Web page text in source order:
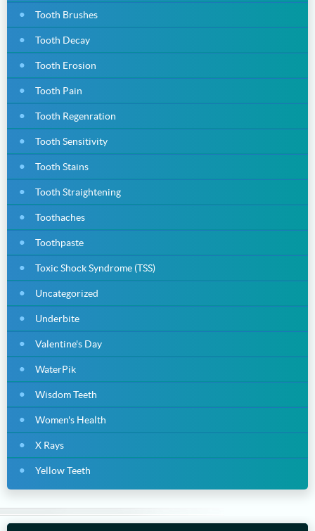
Tooth Brushes
Tooth Decay
Tooth Erosion
Tooth Pain
Tooth Regenration
Tooth Sensitivity
Tooth Stains
Tooth Straightening
Toothaches
Toothpaste
Toxic Shock Syndrome (TSS)
Uncategorized
Underbite
Valentine's Day
WaterPik
Wisdom Teeth
Women's Health
X Rays
Yellow Teeth